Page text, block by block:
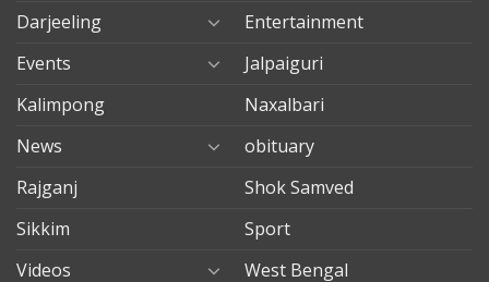
Darjeeling
Entertainment
Events
Jalpaiguri
Kalimpong
Naxalbari
News
obituary
Rajganj
Shok Samved
Sikkim
Sport
Videos
West Bengal